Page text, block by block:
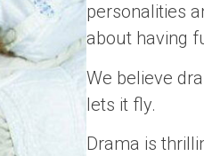
personalities
about having
We believe
lets it fly.
Drama is